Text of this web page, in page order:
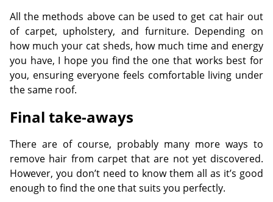
All the methods above can be used to get cat hair out
of carpet, upholstery, and furniture. Depending on
how much your cat sheds, how much time and energy
you have, I hope you find the one that works best for
you, ensuring everyone feels comfortable living under
the same roof.
Final take-aways
There are of course, probably many more ways to
remove hair from carpet that are not yet discovered.
However, you don’t need to know them all as it’s good
enough to find the one that suits you perfectly.